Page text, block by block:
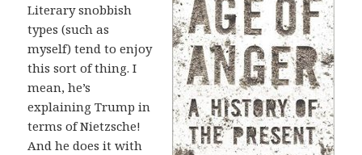
Literary snobbish
types (such as
myself) tend to enjoy
this sort of thing. I
mean, he’s
explaining Trump in
terms of Nietzsche!
And he does it with